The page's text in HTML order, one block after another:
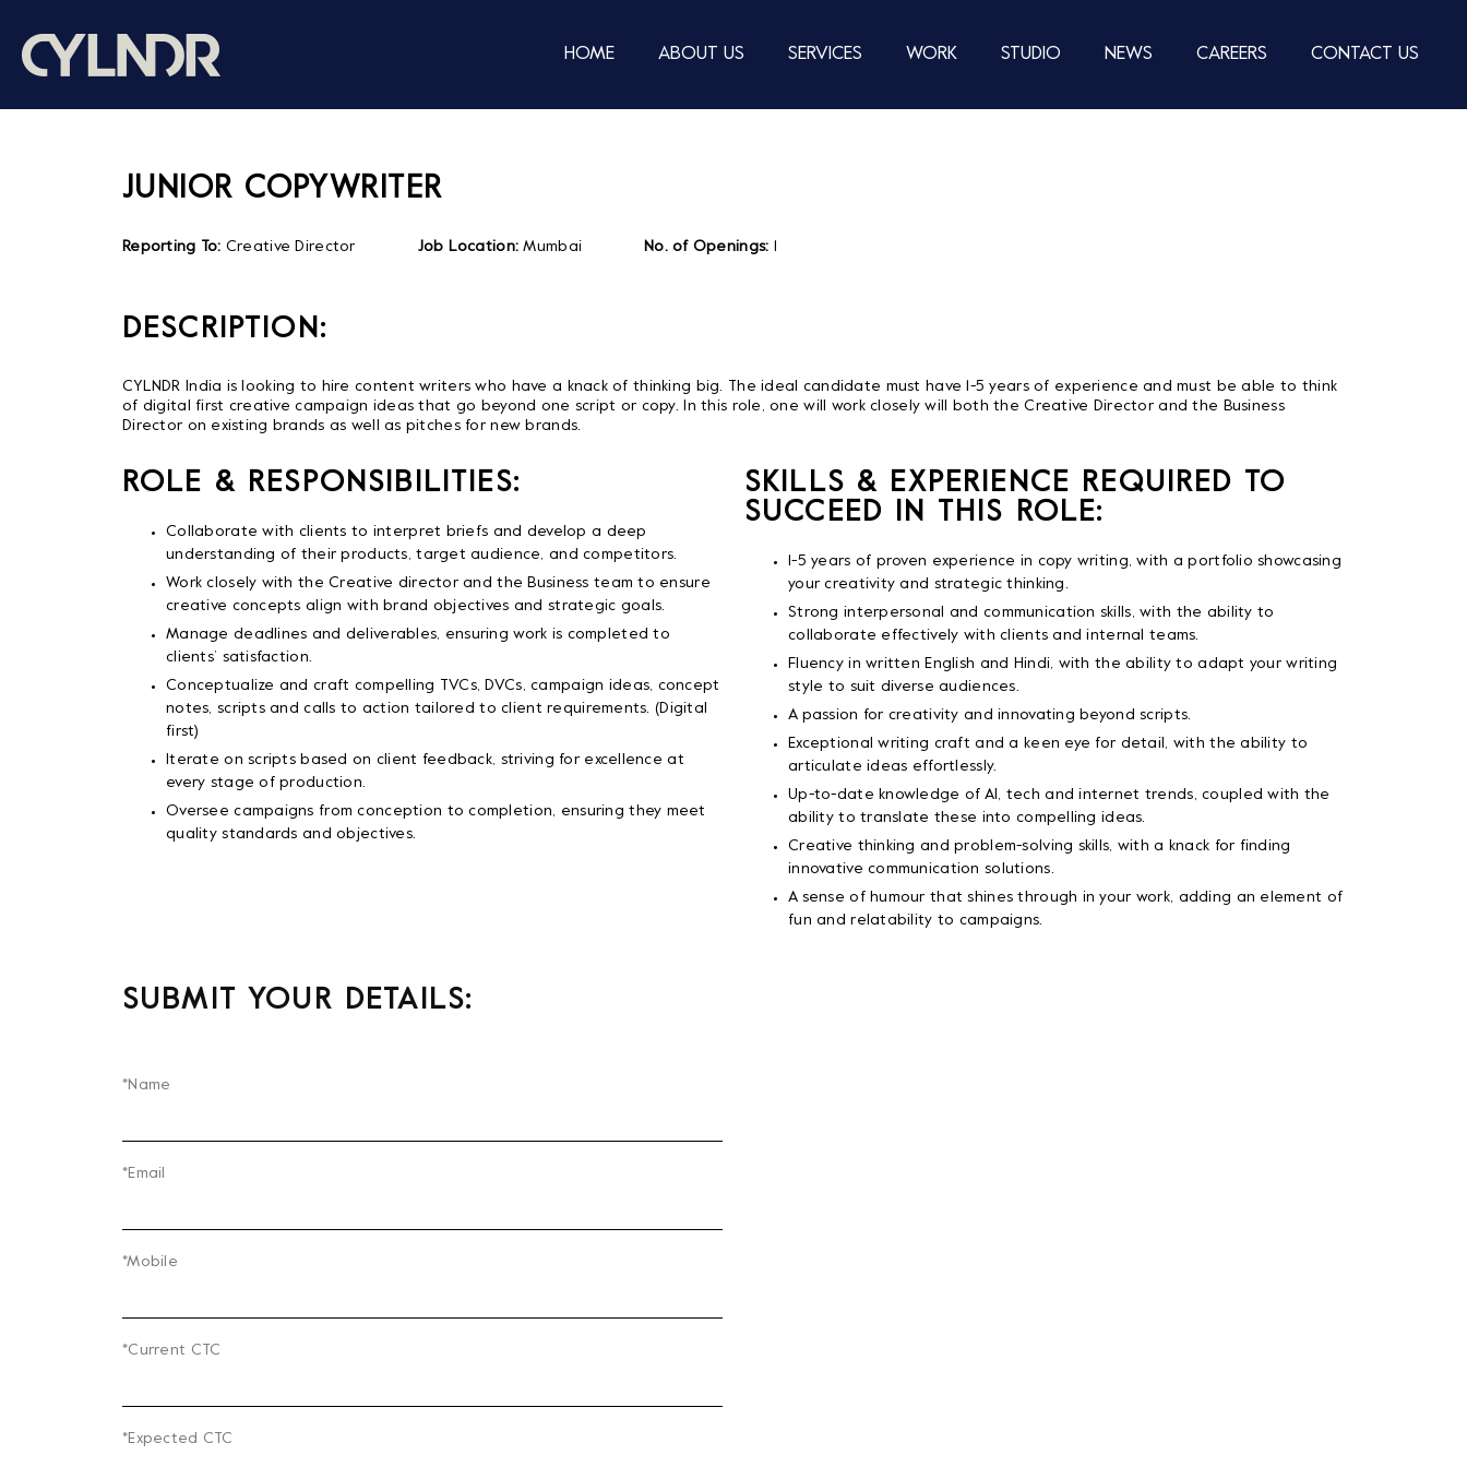
HOME ABOUT US SERVICES WORK STUDIO NEWS CAREERS CONTACT US
JUNIOR COPYWRITER
Reporting To: Creative Director Job Location: Mumbai No. of Openings:
DESCRIPTION:
CYLNDR India is looking to hire content writers who have a knack of thinking big. The ideal candidate must have 1-5 years of experience and must be able to think
of digital first creative campaign ideas that go beyond one script or copy. In this role, one will work closely will both the Creative Director and the Business
Director on existing brands as well as pitches for new brands.
ROLE & RESPONSIBILITIES:
Collaborate with clients to interpret briefs and develop a deep
understanding of their products, target audience, and competitors.
Work closely with the Creative director and the Business team to ensure
creative concepts align with brand objectives and strategic goals.
Manage deadlines and deliverables, ensuring work is completed to
clients’ satisfaction.
Conceptualize and craft compelling TVCs, DVCs, campaign ideas, concept
notes, scripts and calls to action tailored to client requirements. (Digital
first)
Iterate on scripts based on client feedback, striving for excellence at
every stage of production.
Oversee campaigns from conception to completion, ensuring they meet
quality standards and objectives.
SKILLS & EXPERIENCE REQUIRED TO
SUCCEED IN THIS ROLE:
1-5 years of proven experience in copy writing, with a portfolio showcasing
your creativity and strategic thinking.
Strong interpersonal and communication skills, with the ability to
collaborate effectively with clients and internal teams.
Fluency in written English and Hindi, with the ability to adapt your writing
style to suit diverse audiences.
A passion for creativity and innovating beyond scripts.
Exceptional writing craft and a keen eye for detail, with the ability to
articulate ideas effortlessly.
Up-to-date knowledge of AI, tech and internet trends, coupled with the
ability to translate these into compelling ideas.
Creative thinking and problem-solving skills, with a knack for finding
innovative communication solutions.
A sense of humour that shines through in your work, adding an element of
fun and relatability to campaigns.
SUBMIT YOUR DETAILS:
*Name
*Email
*Mobile
*Current CTC
*Expected CTC